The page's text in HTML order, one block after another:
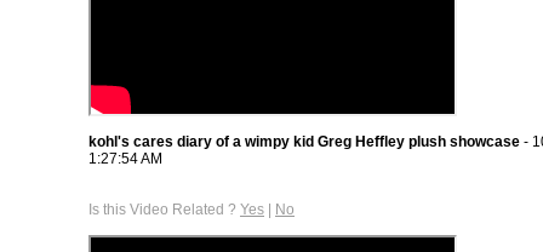
kohl's cares diary of a wimpy kid Greg Heffley plush showcase -
1:27:54 AM
Is this Video Related ? Yes | No